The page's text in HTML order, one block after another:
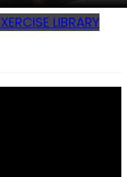
LIBRARY